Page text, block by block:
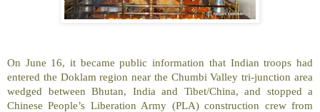
On June 16, it became public information that Indian troops had
entered the Doklam region near the Chumbi Valley tri-junction area
wedged between Bhutan, India and Tibet/China, and stopped a
Chinese People’s Liberation Army (PLA) construction crew from